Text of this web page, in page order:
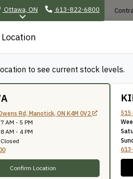
Location
to see current stock levels.
Rd, Manotick, ON K4M 0V2
7 AM - 5 PM
8 AM - 4 PM
Closed
Confirm Location
515
Ottawa, ON 613-822-6800
30